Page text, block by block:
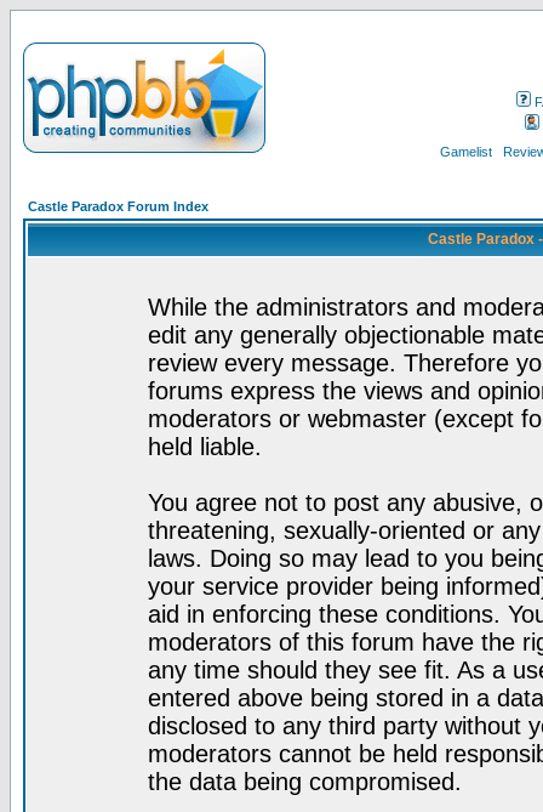
Gamelist
Castle Paradox Forum Index
Castle Paradox
While the administrators and
edit any generally objectionable
review every message. Therefore
forums express the views and
moderators or webmaster (except
held liable.
You agree not to post any abusive,
threatening, sexually-oriented or
laws. Doing so may lead to you
your service provider being
aid in enforcing these conditions.
moderators of this forum have the
any time should they see fit. As a
entered above being stored in a
disclosed to any third party without
moderators cannot be held
the data being compromised.